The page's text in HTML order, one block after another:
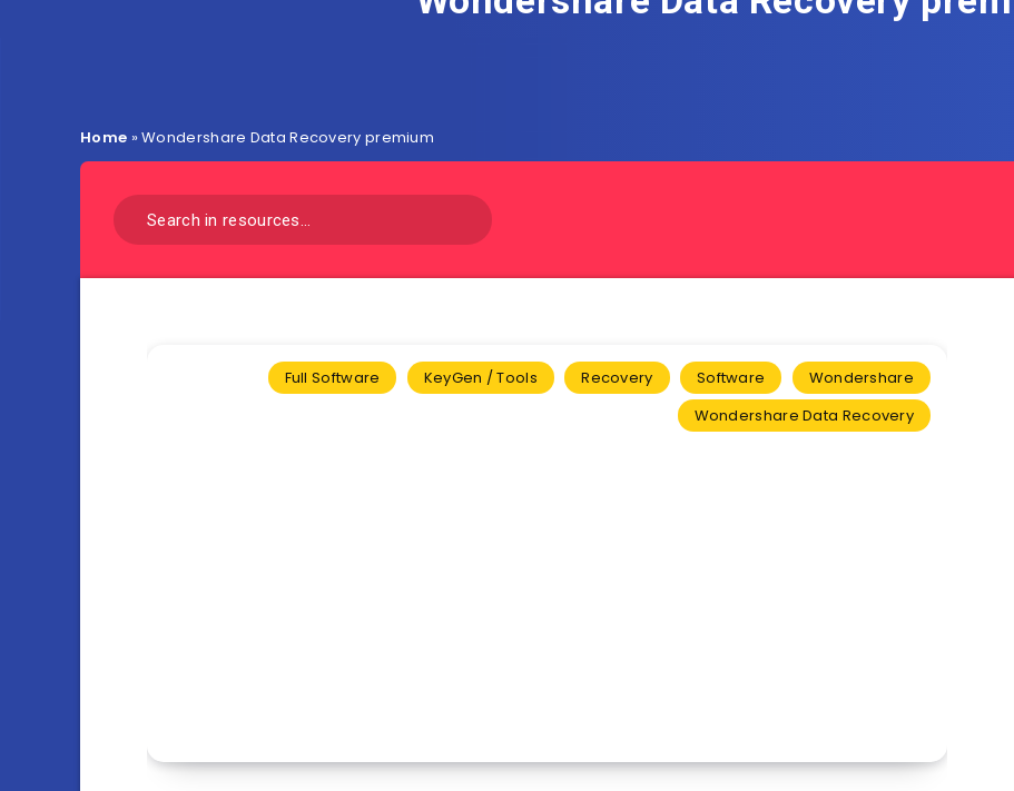
Home »Wondershare Data Recovery premium
Full Software KeyGen / Tools Recovery Software
Wondershare
Wondershare Data Recovery